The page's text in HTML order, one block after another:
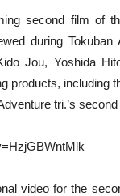
second film of
during Tokuban
Jou, Yoshida
products, including
tri.’s
video for the